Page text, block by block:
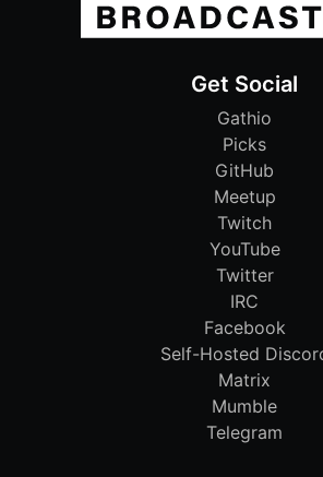
Get Social
Gathio
Picks
GitHub
Meetup
Twitch
YouTube
Twitter
IRC
Facebook
Self-Hosted
Matrix
Mumble
Telegram